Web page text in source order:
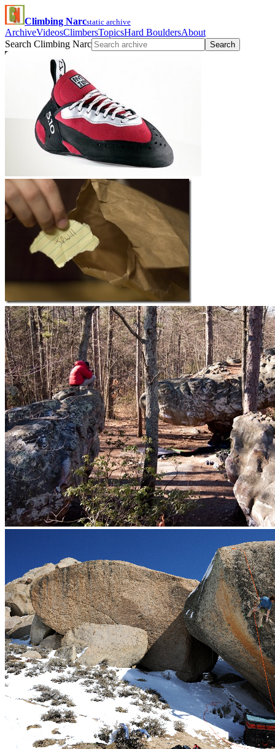
Climbing Narcstatic archive
ArchiveVideosClimbersTopicsHard BouldersAbout
Search Climbing Narc
Search